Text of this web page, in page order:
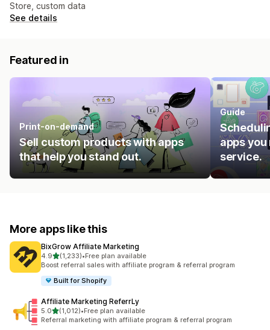
Store, custom data
See details
Featured in
Print-on-demand
Sell custom products with apps
that help you stand out.
Guide
apps you
service.
More apps like this
BixGrow Affiliate Marketing
4.9out of 5 stars
(1,233)
1233 total reviews
•Free plan available
Boost referral sales with affiliate program & referral program
Built for Shopify
Affiliate Marketing ReferrLy
5.0out of 5 stars
(1,012)
1012 total reviews
•Free plan available
Referral marketing with affiliate program & referral program